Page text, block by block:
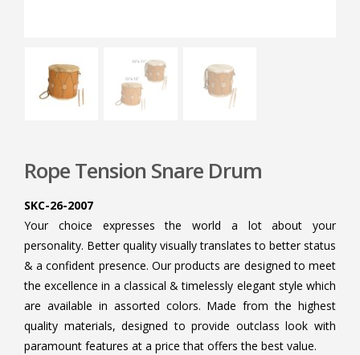
Rope Tension Snare Drum
SKC-26-2007
Your choice expresses the world a lot about your
personality. Better quality visually translates to better status
& a confident presence. Our products are designed to meet
the excellence in a classical & timelessly elegant style which
are available in assorted colors. Made from the highest
quality materials, designed to provide outclass look with
paramount features at a price that offers the best value.